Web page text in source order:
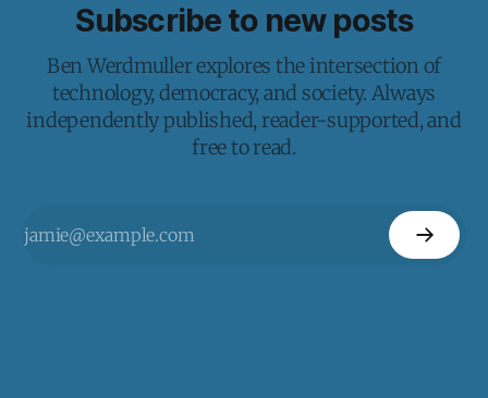
Subscribe to new posts
Ben Werdmuller explores the intersection of
technology, democracy, and society. Always
independently published, reader-supported, and
free to read.